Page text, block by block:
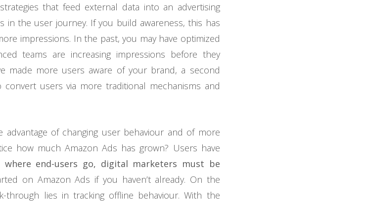
that feed external data into an advertising
in the user journey. If you build awareness, this has
impressions. In the past, you may have optimized
teams are increasing impressions before they
made more users aware of your brand, a second
users via more traditional mechanisms and
advantage of changing user behaviour and of more
how much Amazon Ads has grown? Users have
where end-users go, digital marketers must be
on Amazon Ads if you haven’t already. On the
through lies in tracking offline behaviour. With the